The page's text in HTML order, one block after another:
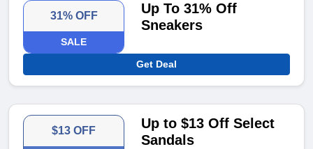
31% OFF
SALE
Up To 31% Off
Sneakers
Get Deal
$13 OFF
Up to $13 Off Select
Sandals